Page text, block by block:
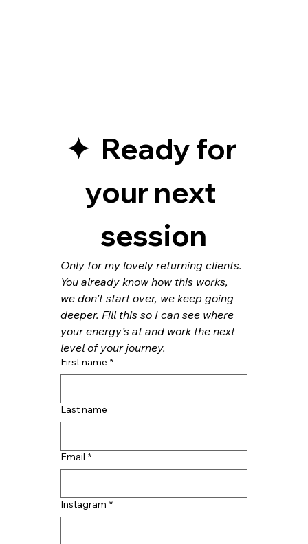
✦  Ready for
your next
session
Only for my lovely returning clients.
You already know how this works,
we don’t start over, we keep going
deeper. Fill this so I can see where
your energy’s at and work the next
level of your journey.
First name *
Last name
Email *
Instagram *